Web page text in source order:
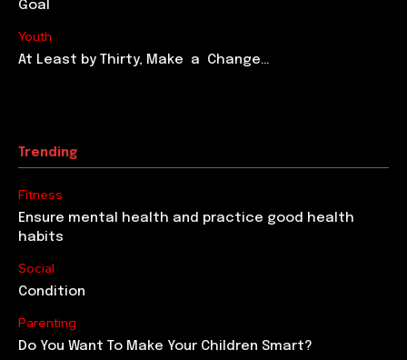
Goal
Youth
At Least by Thirty, Make a Change…
Trending
Fitness
Ensure mental health and practice good health
habits
Social
Condition
Parenting
Do You Want To Make Your Children Smart?